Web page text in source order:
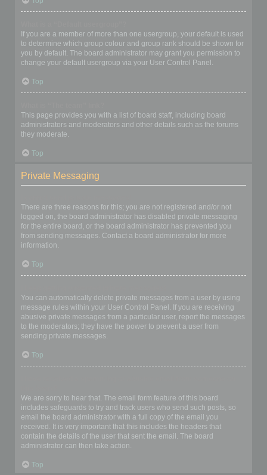
If you are a member of more than one usergroup, your default is used
to determine which group colour and group rank should be shown for
you by default. The board administrator may grant you permission to
change your default usergroup via your User Control Panel.
Top
This page provides you with a list of board staff, including board
administrators and moderators and other details such as the forums
they moderate.
Top
Private Messaging
There are three reasons for this; you are not registered and/or not
logged on, the board administrator has disabled private messaging
for the entire board, or the board administrator has prevented you
from sending messages. Contact a board administrator for more
information.
Top
You can automatically delete private messages from a user by using
message rules within your User Control Panel. If you are receiving
abusive private messages from a particular user, report the messages
to the moderators; they have the power to prevent a user from
sending private messages.
Top
We are sorry to hear that. The email form feature of this board
includes safeguards to try and track users who send such posts, so
email the board administrator with a full copy of the email you
received. It is very important that this includes the headers that
contain the details of the user that sent the email. The board
administrator can then take action.
Top